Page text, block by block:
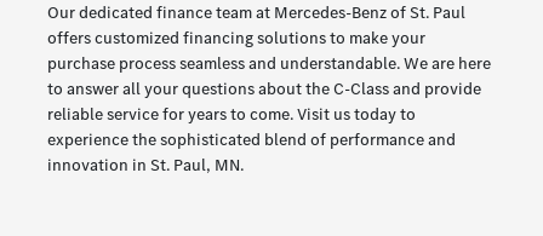
Our dedicated finance team at Mercedes-Benz of St. Paul
offers customized financing solutions to make your
purchase process seamless and understandable. We are here
to answer all your questions about the C-Class and provide
reliable service for years to come. Visit us today to
experience the sophisticated blend of performance and
innovation in St. Paul, MN.